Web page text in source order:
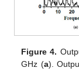
Figure 4.
GHz (a).